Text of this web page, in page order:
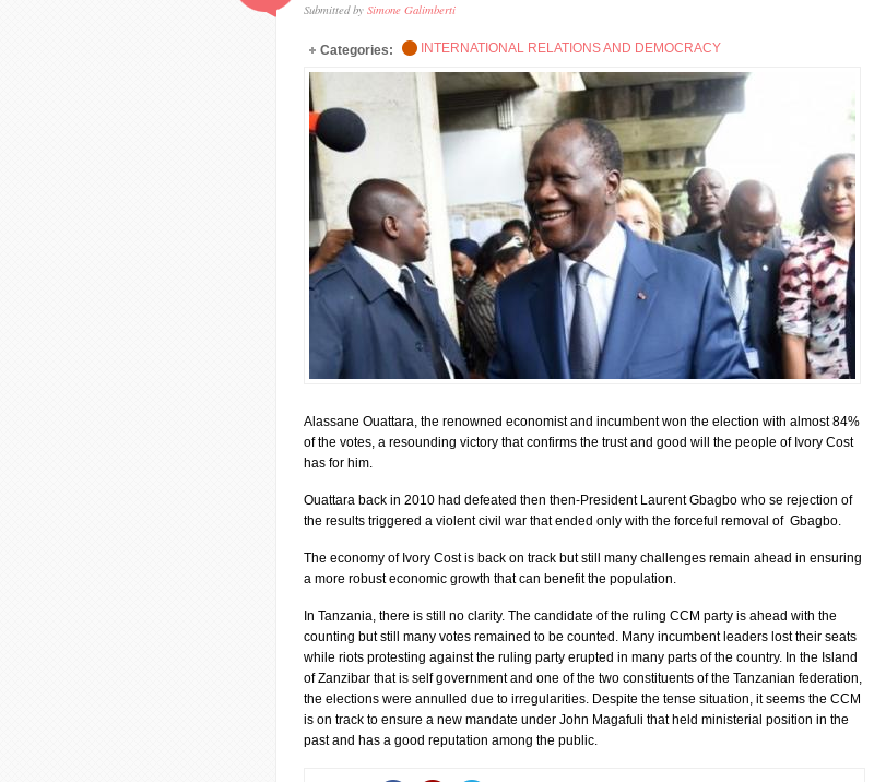
Submitted by Simone Galimberti
Categories: INTERNATIONAL RELATIONS AND DEMOCRACY
Alassane Ouattara, the renowned economist and incumbent won the election with almost 84%
of the votes, a resounding victory that confirms the trust and good will the people of Ivory Cost
has for him.
Ouattara back in 2010 had defeated then then-President Laurent Gbagbo who se rejection of
the results triggered a violent civil war that ended only with the forceful removal of Gbagbo.
The economy of Ivory Cost is back on track but still many challenges remain ahead in ensuring
a more robust economic growth that can benefit the population.
In Tanzania, there is still no clarity. The candidate of the ruling CCM party is ahead with the
counting but still many votes remained to be counted. Many incumbent leaders lost their seats
while riots protesting against the ruling party erupted in many parts of the country. In the Island
of Zanzibar that is self government and one of the two constituents of the Tanzanian federation,
the elections were annulled due to irregularities. Despite the tense situation, it seems the CCM
is on track to ensure a new mandate under John Magafuli that held ministerial position in the
past and has a good reputation among the public.